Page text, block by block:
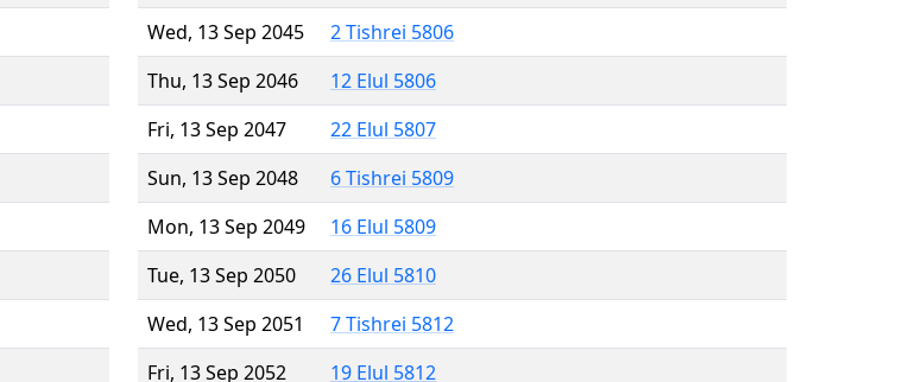
Wed, 13 Sep 2045
2 Tishrei 5806
Thu, 13 Sep 2046
12 Elul 5806
Fri, 13 Sep 2047
22 Elul 5807
Sun, 13 Sep 2048
6 Tishrei 5809
Mon, 13 Sep 2049
16 Elul 5809
Tue, 13 Sep 2050
26 Elul 5810
Wed, 13 Sep 2051
7 Tishrei 5812
Fri, 13 Sep 2052
19 Elul 5812